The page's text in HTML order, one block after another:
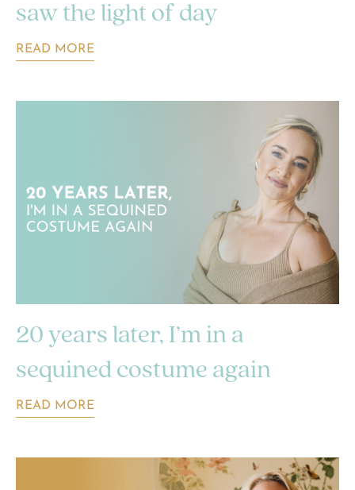
saw the light of day
READ MORE
20 years later, I’m in a
sequined costume again
READ MORE